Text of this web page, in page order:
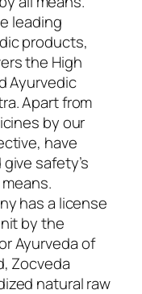
leading
products,
the High
Ayurvedic
Apart from
by our
have
safety’s
has a license
by the
Ayurveda of
Zocveda
natural raw